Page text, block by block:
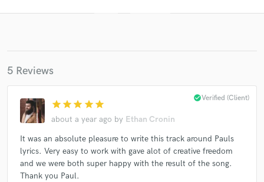
5 Reviews
star star star star star
about a year ago by Ethan Cronin
check_circleVerified (Client)
It was an absolute pleasure to write this track around Pauls
lyrics. Very easy to work with gave alot of creative freedom
and we were both super happy with the result of the song.
Thank you Paul.
Contact pros directly with your project details
and receive handcrafted proposals and budgets